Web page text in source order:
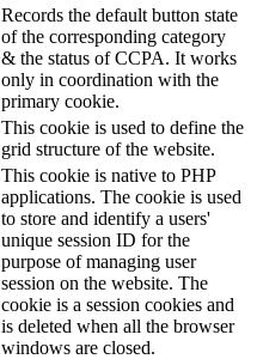
Records the default button state
of the corresponding category
& the status of CCPA. It works
only in coordination with the
primary cookie.
This cookie is used to define the
grid structure of the website.
This cookie is native to PHP
applications. The cookie is used
to store and identify a users'
unique session ID for the
purpose of managing user
session on the website. The
cookie is a session cookies and
is deleted when all the browser
windows are closed.